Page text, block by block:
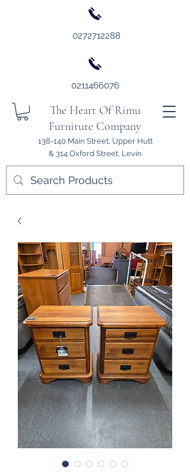
The Heart Of Rimu
Furniture Company
138-140 Main Street, Upper Hutt
& 314 Oxford Street, Levin
0211466076
0272712288